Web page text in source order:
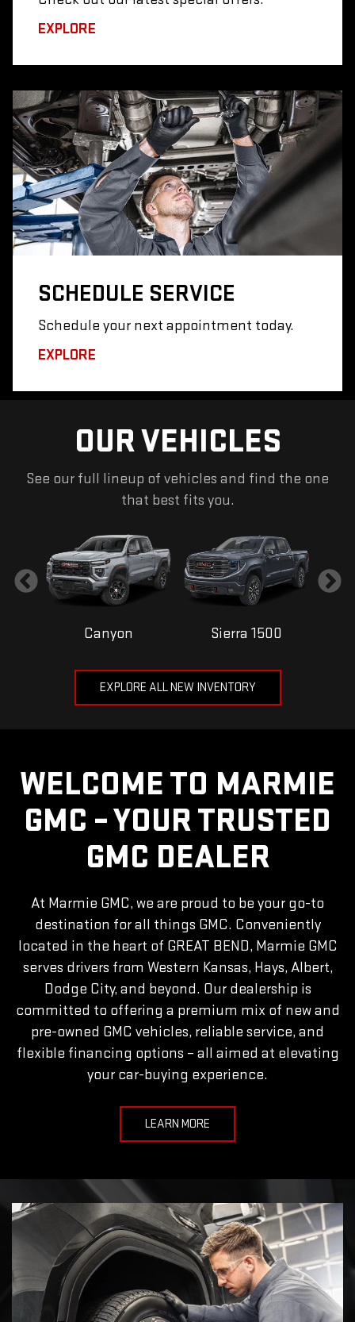
EXPLORE
SCHEDULE SERVICE
Schedule your next appointment today.
EXPLORE
OUR VEHICLES
See our full lineup of vehicles and find the one
that best fits you.
Canyon Sierra 1500
EXPLORE ALL NEW INVENTORY
WELCOME TO MARMIE
GMC – YOUR TRUSTED
GMC DEALER
At Marmie GMC, we are proud to be your go-to
destination for all things GMC. Conveniently
located in the heart of GREAT BEND, Marmie GMC
serves drivers from Western Kansas, Hays, Albert,
Dodge City, and beyond. Our dealership is
committed to offering a premium mix of new and
pre-owned GMC vehicles, reliable service, and
flexible financing options – all aimed at elevating
your car-buying experience.
LEARN MORE